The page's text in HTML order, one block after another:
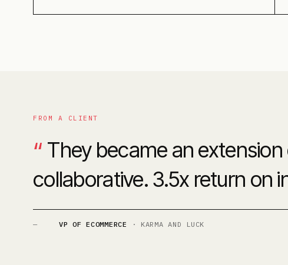
FROM A CLIENT
“ They became an
collaborative. 3.5x return on
— VP OF ECOMMERCE · KARMA AND LUCK